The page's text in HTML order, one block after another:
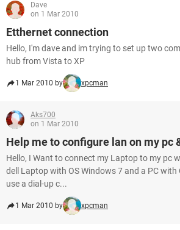
Dave
on 1 Mar 2010
Etthernet connection
Hello, I'm dave and im trying to set up two
hub from Vista to XP
1 Mar 2010 by xpcman
Aks700
on 1 Mar 2010
Help me to configure lan on my pc
Hello, I Want to connect my Laptop to my pc
dell Laptop with OS Windows 7 and a PC with
use a dial-up c...
1 Mar 2010 by xpcman